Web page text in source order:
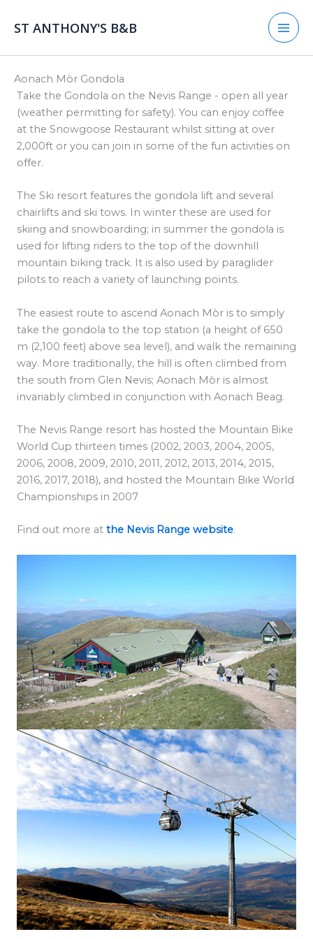
ST ANTHONY'S B&B
​Aonach Mòr Gondola​
Take the Gondola on the Nevis Range - open all year
(weather permitting for safety). You can enjoy coffee
at the Snowgoose Restaurant whilst sitting at over
2,000ft or you can join in some of the fun activities on
offer.
The Ski resort features the gondola lift and several
chairlifts and ski tows. In winter these are used for
skiing and snowboarding; in summer the gondola is
used for lifting riders to the top of the downhill
mountain biking track. It is also used by paraglider
pilots to reach a variety of launching points.
The easiest route to ascend Aonach Mòr is to simply
take the gondola to the top station (a height of 650
m (2,100 feet) above sea level), and walk the remaining
way. More traditionally, the hill is often climbed from
the south from Glen Nevis; Aonach Mòr is almost
invariably climbed in conjunction with Aonach Beag.
The Nevis Range resort has hosted the Mountain Bike
World Cup thirteen times (2002, 2003, 2004, 2005,
2006, 2008, 2009, 2010, 2011, 2012, 2013, 2014, 2015,
2016, 2017, 2018), and hosted the Mountain Bike World
Championships in 2007
Find out more at the Nevis Range website.